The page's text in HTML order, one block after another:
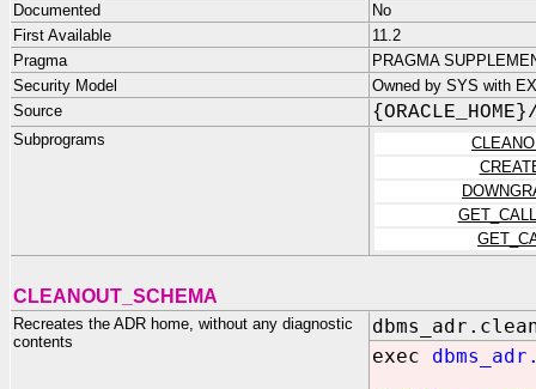
Documented
No
First Available
11.2
Pragma
PRAGMA
Security Model
Owned by SYS with
Source
Subprograms
CLEANOUT_SCHEMA
Recreates the ADR home, without any diagnostic
contents
exec